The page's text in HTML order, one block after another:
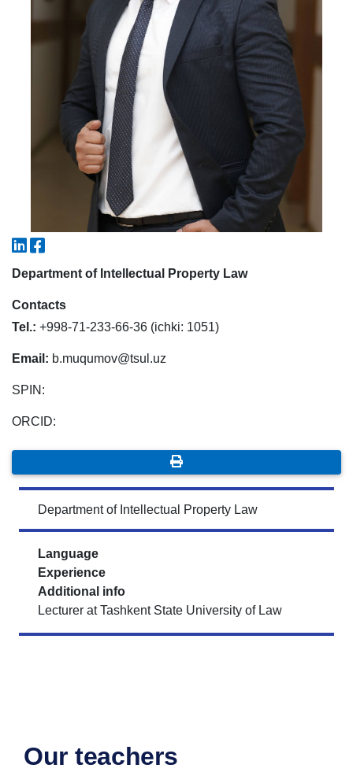
Department of Intellectual Property Law
Contacts
Tel.: +998-71-233-66-36 (ichki: 1051)
Email: b.muqumov@tsul.uz
SPIN:
ORCID:
Department of Intellectual Property Law
Language
Experience
Additional info
Lecturer at Tashkent State University of Law
Our teachers
9. Master quota (1) ✉️ Write to administrator